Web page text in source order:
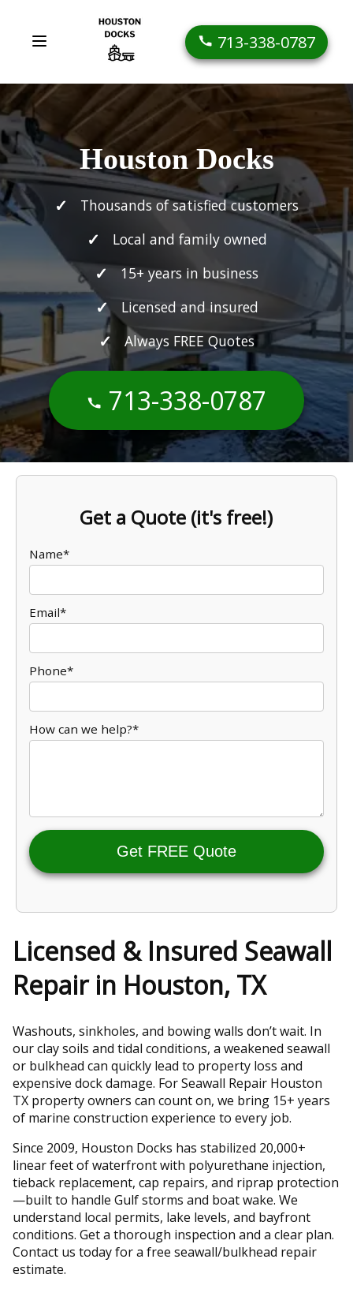
713-338-0787
Houston Docks
Thousands of satisfied customers
Local and family owned
15+ years in business
Licensed and insured
Always FREE Quotes
713-338-0787
Get a Quote (it's free!)
Name*
Email*
Phone*
How can we help?*
Get FREE Quote
Licensed & Insured Seawall
Repair in Houston, TX
Washouts, sinkholes, and bowing walls don’t wait. In
our clay soils and tidal conditions, a weakened seawall
or bulkhead can quickly lead to property loss and
expensive dock damage. For Seawall Repair Houston
TX property owners can count on, we bring 15+ years
of marine construction experience to every job.
Since 2009, Houston Docks has stabilized 20,000+
linear feet of waterfront with polyurethane injection,
tieback replacement, cap repairs, and riprap protection
—built to handle Gulf storms and boat wake. We
understand local permits, lake levels, and bayfront
conditions. Get a thorough inspection and a clear plan.
Contact us today for a free seawall/bulkhead repair
estimate.